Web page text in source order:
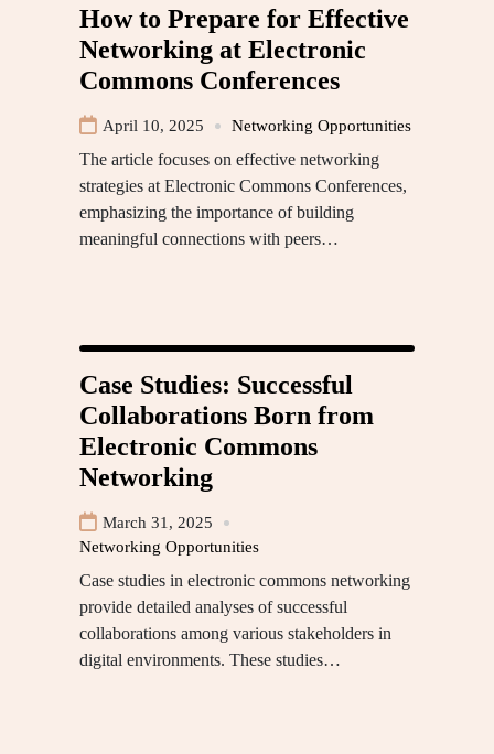
How to Prepare for Effective
Networking at Electronic
Commons Conferences
April 10, 2025 Networking Opportunities
The article focuses on effective networking
strategies at Electronic Commons Conferences,
emphasizing the importance of building
meaningful connections with peers…
Case Studies: Successful
Collaborations Born from
Electronic Commons
Networking
March 31, 2025
Networking Opportunities
Case studies in electronic commons networking
provide detailed analyses of successful
collaborations among various stakeholders in
digital environments. These studies…